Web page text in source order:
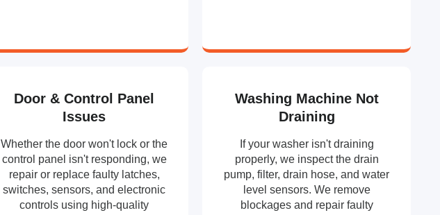
Door & Control Panel
Issues
Whether the door won't lock or the
control panel isn't responding, we
repair or replace faulty latches,
switches, sensors, and electronic
controls using high-quality
Washing Machine Not
Draining
If your washer isn't draining
properly, we inspect the drain
pump, filter, drain hose, and water
level sensors. We remove
blockages and repair faulty